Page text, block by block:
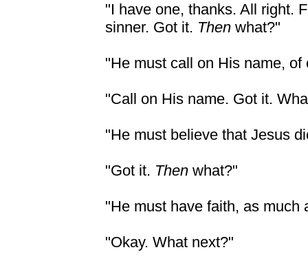
"I have one, thanks. All right.
sinner. Got it. Then what?"
"He must call on His name, of
"Call on His name. Got it.
"He must believe that Jesus
"Got it. Then what?"
"He must have faith, as much
"Okay. What next?"